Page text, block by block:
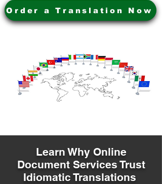
Order a Translation Now
Learn Why Online
Document Services Trust
Idiomatic Translations